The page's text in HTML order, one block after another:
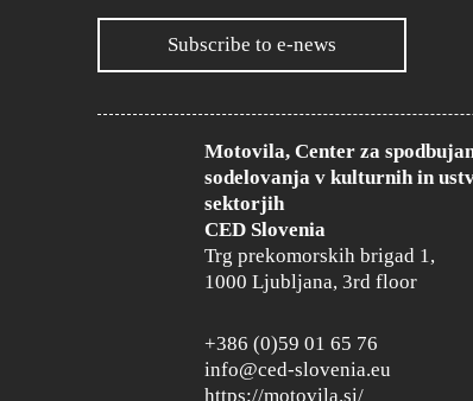
CLOSED
AUDIENCE
DEVELOPMENT AND
FILM EDUCATION 2025
CREA-MEDIA-2025-
AUDFILMEDU
Subscribe to e-news
Motovila, Center za
sodelovanja v kulturnih in
sektorjih
CED Slovenia
Trg prekomorskih brigad 1,
1000 Ljubljana, 3rd floor
+386 (0)59 01 65 76
info@ced-slovenia.eu
https://motovila.si/